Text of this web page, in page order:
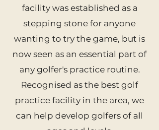
facility was established as a
stepping stone for anyone
wanting to try the game, but is
now seen as an essential part of
any golfer's practice routine.
Recognised as the best golf
practice facility in the area, we
can help develop golfers of all